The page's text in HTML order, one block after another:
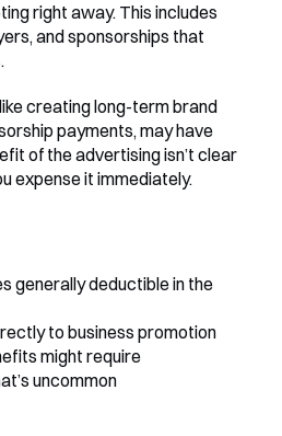
right away. This includes
and sponsorships that
creating long-term brand
payments, may have
of the advertising isn’t clear
expense it immediately.
generally deductible in the
to business promotion
might require
uncommon